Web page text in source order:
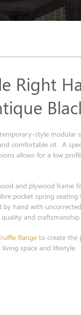
Right
style modular
comfortable sit. A
allows for a low
and plywood frame
pocket spring
hand with
and craftsmanship.
Rangeto create the
space and lifestyle.